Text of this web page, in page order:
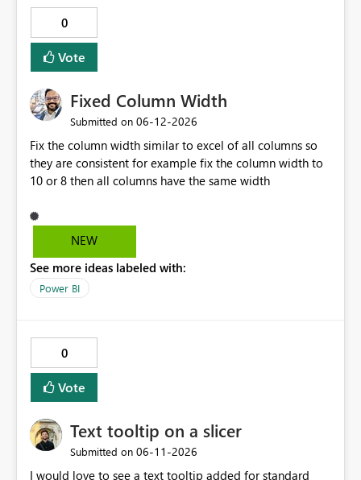
0
Vote
Fixed Column Width
Submitted on ‎06-12-2026
Fix the column width similar to excel of all columns so
they are consistent for example fix the column width to
10 or 8 then all columns have the same width
NEW
See more ideas labeled with:
Power BI
0
Vote
Text tooltip on a slicer
Submitted on ‎06-11-2026
I would love to see a text tooltip added for standard